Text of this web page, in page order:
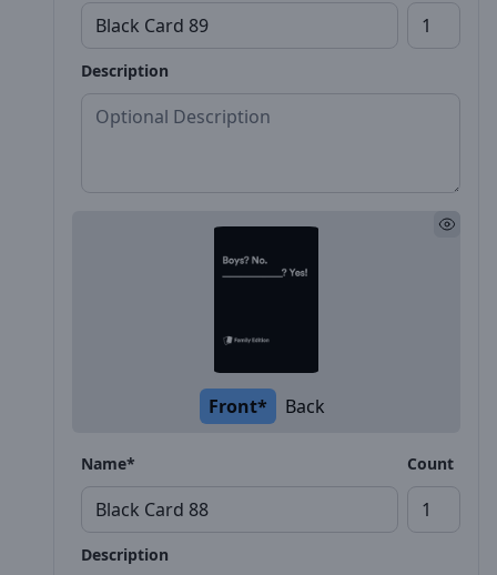
Description
Front* Back
Name* Count
Description